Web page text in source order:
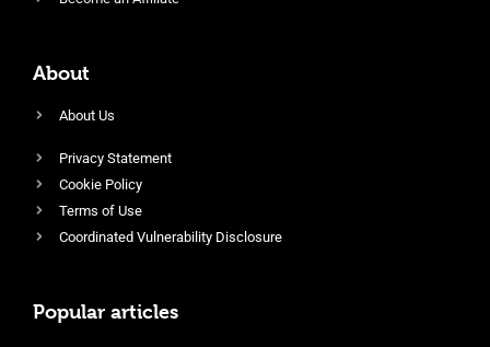
About
About Us
Privacy Statement
Cookie Policy
Terms of Use
Coordinated Vulnerability Disclosure
Popular articles